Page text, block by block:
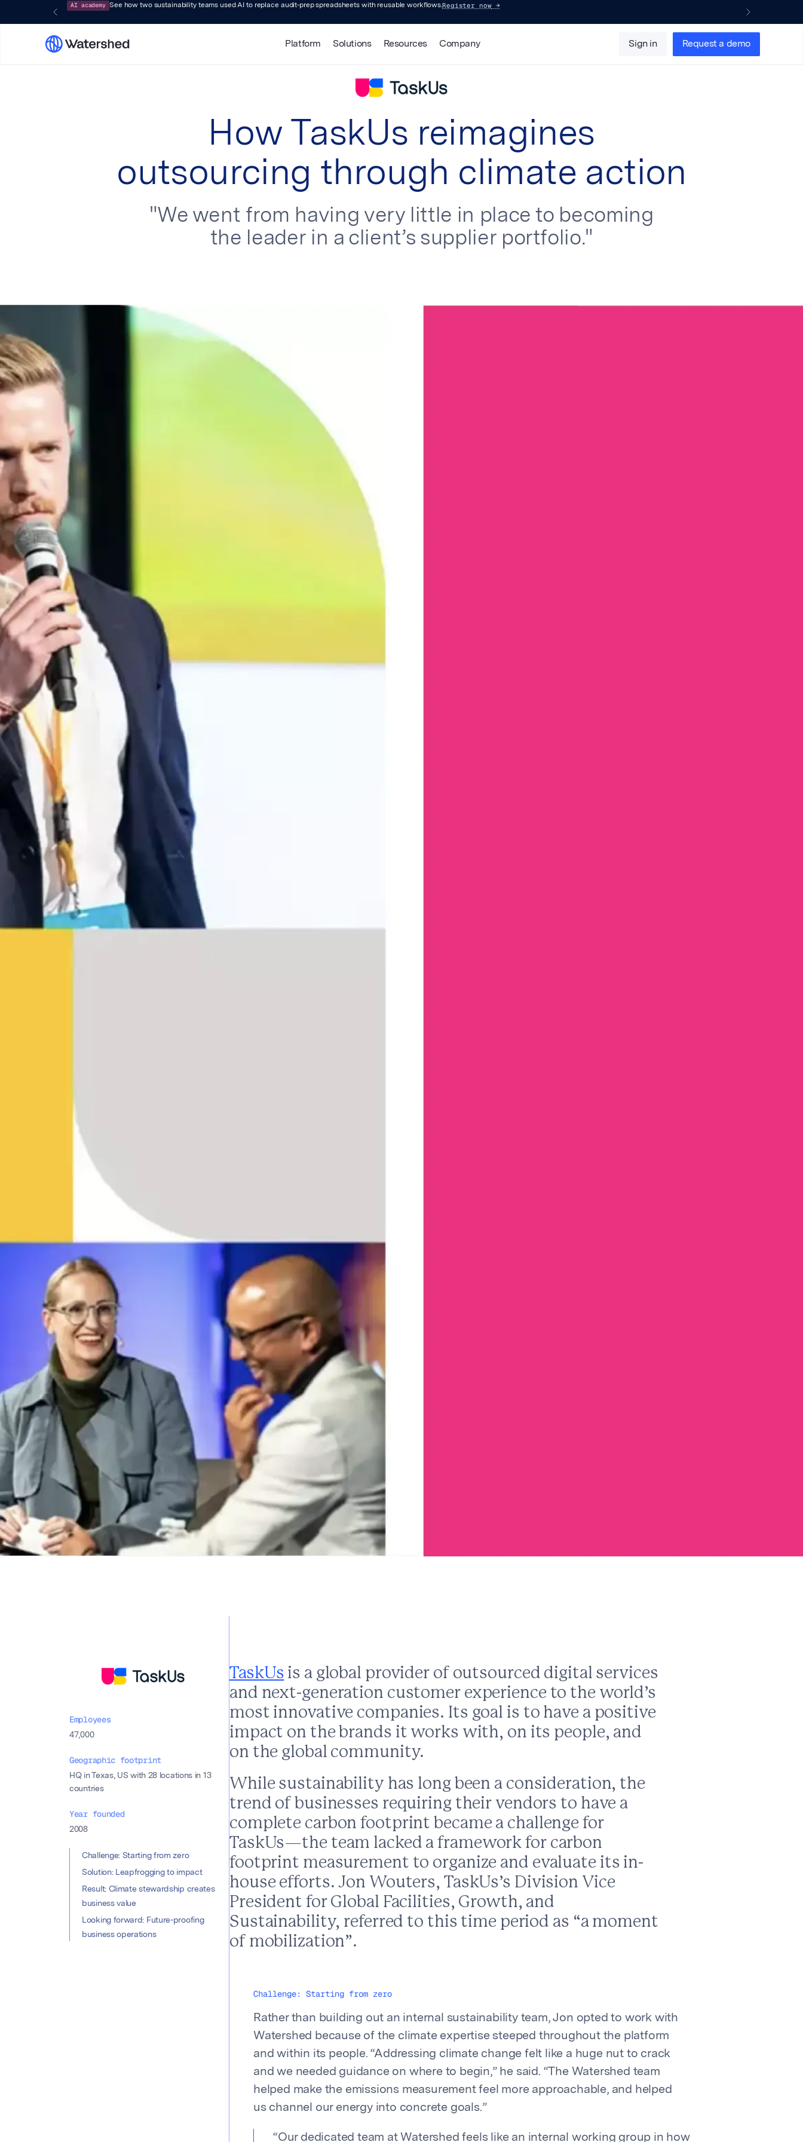
AI academy See how two sustainability teams used AI to replace audit-prep spreadsheets with reusable workflows.Register now→
Platform Solutions Resources Company Sign in Request a demo
How TaskUs reimagines
outsourcing through climate action
"We went from having very little in place to becoming
the leader in a client’s supplier portfolio."
Employees
47,000
Geographic footprint
HQ in Texas, US with 28 locations in 13
countries
Year founded
2008
Table of contents
Challenge: Starting from zero
Solution: Leapfrogging to impact
Result: Climate stewardship creates
business value
Looking forward: Future-proofing
business operations
TaskUs is a global provider of outsourced digital services
and next-generation customer experience to the world’s
most innovative companies. Its goal is to have a positive
impact on the brands it works with, on its people, and
on the global community.
While sustainability has long been a consideration, the
trend of businesses requiring their vendors to have a
complete carbon footprint became a challenge for
TaskUs—the team lacked a framework for carbon
footprint measurement to organize and evaluate its in-
house efforts. Jon Wouters, TaskUs’s Division Vice
President for Global Facilities, Growth, and
Sustainability, referred to this time period as “a moment
of mobilization”.
Challenge: Starting from zero
Rather than building out an internal sustainability team, Jon opted to work with
Watershed because of the climate expertise steeped throughout the platform
and within its people. “Addressing climate change felt like a huge nut to crack
and we needed guidance on where to begin,” he said. “The Watershed team
helped make the emissions measurement feel more approachable, and helped
us channel our energy into concrete goals.”
“Our dedicated team at Watershed feels like an internal working group in how